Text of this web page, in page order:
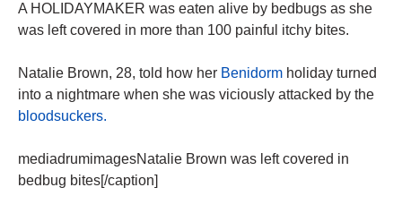
A HOLIDAYMAKER was eaten alive by bedbugs as she
was left covered in more than 100 painful itchy bites.
Natalie Brown, 28, told how her Benidorm holiday turned
into a nightmare when she was viciously attacked by the
bloodsuckers.
mediadrumimagesNatalie Brown was left covered in
bedbug bites[/caption]